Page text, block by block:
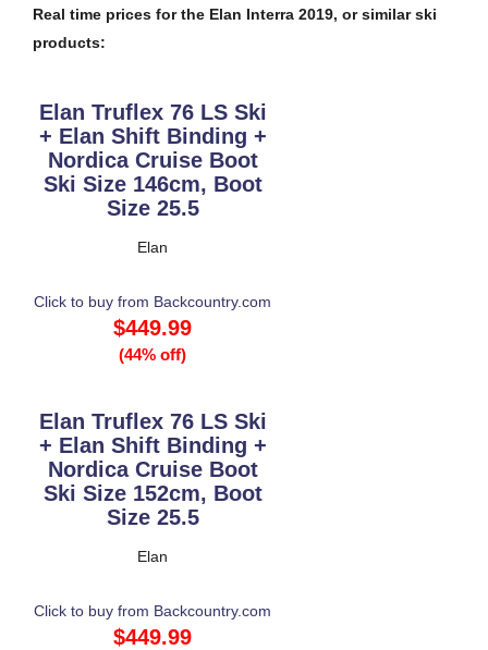
Real time prices for the Elan Interra 2019, or similar ski
products:
Elan Truflex 76 LS Ski
+ Elan Shift Binding +
Nordica Cruise Boot
Ski Size 146cm, Boot
Size 25.5
Elan
Click to buy from Backcountry.com
$449.99
(44% off)
Elan Truflex 76 LS Ski
+ Elan Shift Binding +
Nordica Cruise Boot
Ski Size 152cm, Boot
Size 25.5
Elan
Click to buy from Backcountry.com
$449.99